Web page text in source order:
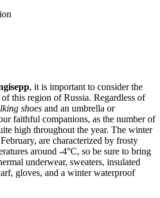
, it is important to consider the
this region of Russia. Regardless of
shoes and an umbrella or
faithful companions, as the number of
high throughout the year. The winter
are characterized by frosty
around -4°C, so be sure to bring
underwear, sweaters, insulated
gloves, and a winter waterproof